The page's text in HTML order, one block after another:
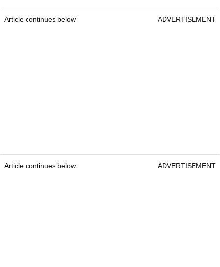
Article continues below ADVERTISEMENT
Article continues below ADVERTISEMENT